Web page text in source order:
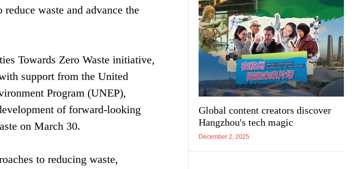
waste and advance the
Towards Zero Waste initiative,
support from the United
Program (UNEP),
of forward-looking
on March 30.
to reducing waste,
Global content creators discover
Hangzhou's tech magic
December 2, 2025